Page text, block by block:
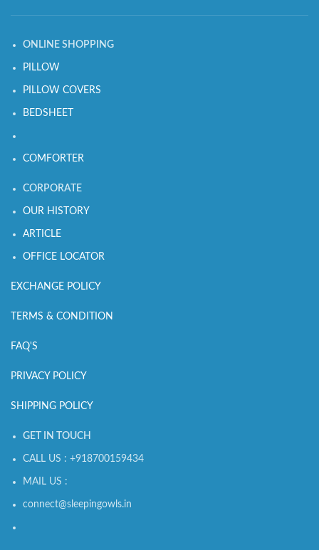
ONLINE SHOPPING
PILLOW
PILLOW COVERS
BEDSHEET
COMFORTER
CORPORATE
OUR HISTORY
ARTICLE
OFFICE LOCATOR
EXCHANGE POLICY
TERMS & CONDITION
FAQ'S
PRIVACY POLICY
SHIPPING POLICY
GET IN TOUCH
CALL US : +918700159434
MAIL US :
connect@sleepingowls.in